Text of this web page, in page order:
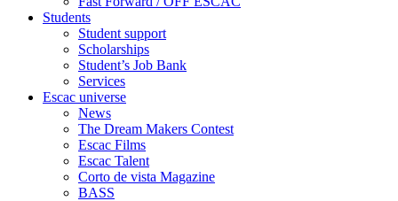
Students
Student support
Scholarships
Student’s Job Bank
Services
Escac universe
News
The Dream Makers Contest
Escac Films
Escac Talent
Corto de vista Magazine
BASS